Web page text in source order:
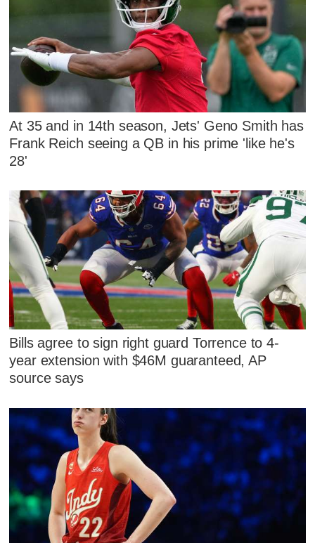
At 35 and in 14th season, Jets' Geno Smith has
Frank Reich seeing a QB in his prime 'like he's
28'
Bills agree to sign right guard Torrence to 4-
year extension with $46M guaranteed, AP
source says